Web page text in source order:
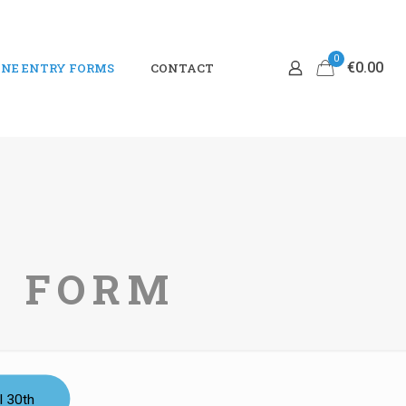
ENTRY FORMS CONTACT
0
€0.00
FORM
30th